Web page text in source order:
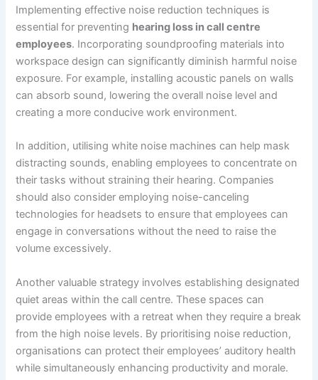
Implementing effective noise reduction techniques is
essential for preventing hearing loss in call centre
employees. Incorporating soundproofing materials into
workspace design can significantly diminish harmful noise
exposure. For example, installing acoustic panels on walls
can absorb sound, lowering the overall noise level and
creating a more conducive work environment.
In addition, utilising white noise machines can help mask
distracting sounds, enabling employees to concentrate on
their tasks without straining their hearing. Companies
should also consider employing noise-canceling
technologies for headsets to ensure that employees can
engage in conversations without the need to raise the
volume excessively.
Another valuable strategy involves establishing designated
quiet areas within the call centre. These spaces can
provide employees with a retreat when they require a break
from the high noise levels. By prioritising noise reduction,
organisations can protect their employees’ auditory health
while simultaneously enhancing productivity and morale.